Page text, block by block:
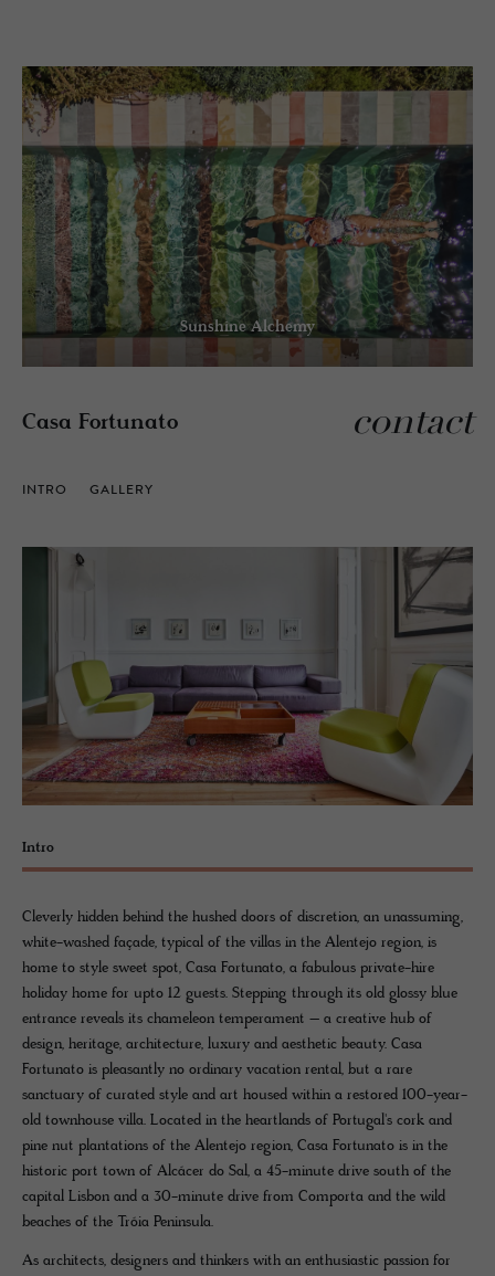
Sunshine Alchemy
Casa Fortunato contact
INTRO GALLERY
Intro
Cleverly hidden behind the hushed doors of discretion, an unassuming,
white-washed façade, typical of the villas in the Alentejo region, is
home to style sweet spot, Casa Fortunato, a fabulous private-hire
holiday home for upto 12 guests. Stepping through its old glossy blue
entrance reveals its chameleon temperament – a creative hub of
design, heritage, architecture, luxury and aesthetic beauty. Casa
Fortunato is pleasantly no ordinary vacation rental, but a rare
sanctuary of curated style and art housed within a restored 100-year-
old townhouse villa. Located in the heartlands of Portugal's cork and
pine nut plantations of the Alentejo region, Casa Fortunato is in the
historic port town of Alcácer do Sal, a 45-minute drive south of the
capital Lisbon and a 30-minute drive from Comporta and the wild
beaches of the Tróia Peninsula.
As architects, designers and thinkers with an enthusiastic passion for